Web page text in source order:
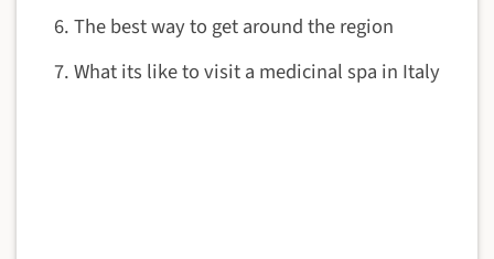
The best way to get around the region
What its like to visit a medicinal spa in Italy